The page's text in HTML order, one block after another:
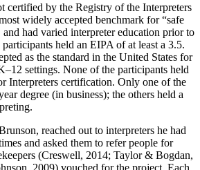
certified by the Registry of the Interpreters
widely accepted benchmark for “safe
had varied interpreter education prior to
held an EIPA of at least a 3.5.
as the standard in the United States for
settings. None of the participants held
Interpreters certification. Only one of the
degree (in business); the others held a
reached out to interpreters he had
and asked them to refer people for
(Creswell, 2014; Taylor & Bogdan,
2009) vouched for the project. Each